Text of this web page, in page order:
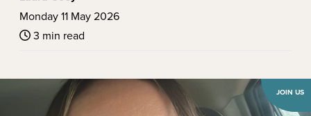
Monday 11 May 2026
3 min read
JOIN US